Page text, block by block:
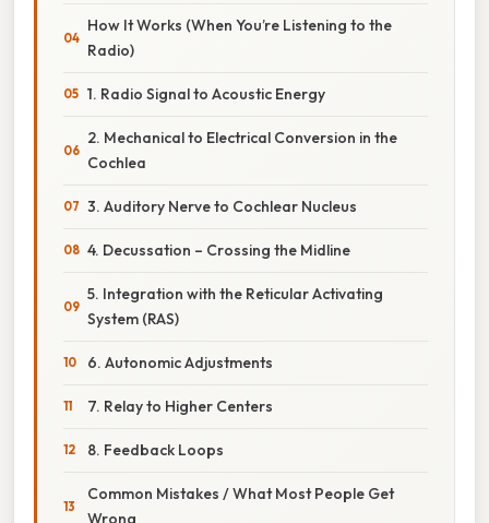
How It Works (When You’re Listening to the
Radio)
1. Radio Signal to Acoustic Energy
2. Mechanical to Electrical Conversion in the
Cochlea
3. Auditory Nerve to Cochlear Nucleus
4. Decussation – Crossing the Midline
5. Integration with the Reticular Activating
System (RAS)
6. Autonomic Adjustments
7. Relay to Higher Centers
8. Feedback Loops
Common Mistakes / What Most People Get
Wrong